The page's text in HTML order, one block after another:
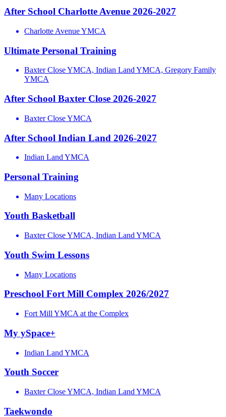
After School Charlotte Avenue 2026-2027
Charlotte Avenue YMCA
Ultimate Personal Training
Baxter Close YMCA, Indian Land YMCA, Gregory Family
YMCA
After School Baxter Close 2026-2027
Baxter Close YMCA
After School Indian Land 2026-2027
Indian Land YMCA
Personal Training
Many Locations
Youth Basketball
Baxter Close YMCA, Indian Land YMCA
Youth Swim Lessons
Many Locations
Preschool Fort Mill Complex 2026/2027
Fort Mill YMCA at the Complex
My ySpace+
Indian Land YMCA
Youth Soccer
Baxter Close YMCA, Indian Land YMCA
Taekwondo